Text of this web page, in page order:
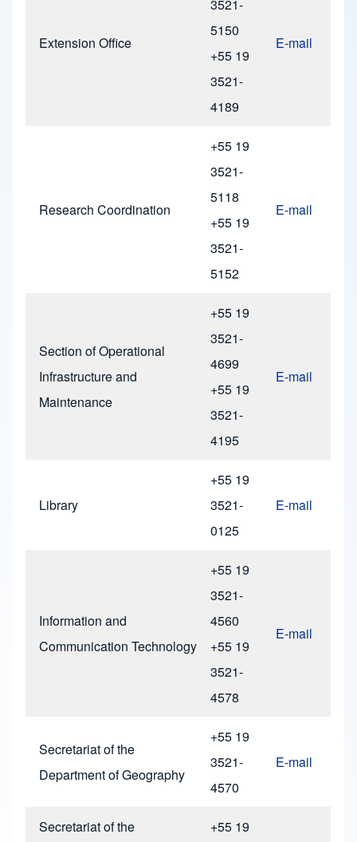
Extension Office
3521-
5150
+55 19
3521-
4189
E-mail
Research Coordination
+55 19
3521-
5118
+55 19
3521-
5152
E-mail
Section of Operational
Infrastructure and
Maintenance
+55 19
3521-
4699
+55 19
3521-
4195
E-mail
Library
+55 19
3521-
0125
E-mail
Information and
Communication Technology
+55 19
3521-
4560
+55 19
3521-
4578
E-mail
Secretariat of the
Department of Geography
+55 19
3521-
4570
E-mail
Secretariat of the
+55 19